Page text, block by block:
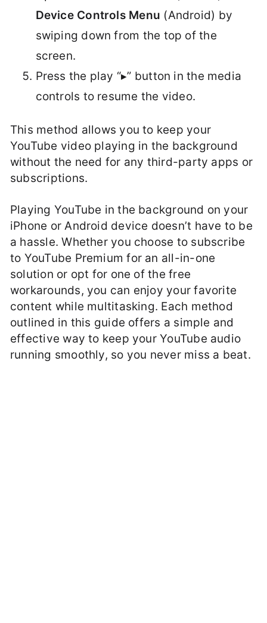
Device Controls Menu (Android) by
swiping down from the top of the
screen.
Press the play “▸” button in the media
controls to resume the video.
This method allows you to keep your
YouTube video playing in the background
without the need for any third-party apps or
subscriptions.
Playing YouTube in the background on your
iPhone or Android device doesn’t have to be
a hassle. Whether you choose to subscribe
to YouTube Premium for an all-in-one
solution or opt for one of the free
workarounds, you can enjoy your favorite
content while multitasking. Each method
outlined in this guide offers a simple and
effective way to keep your YouTube audio
running smoothly, so you never miss a beat.